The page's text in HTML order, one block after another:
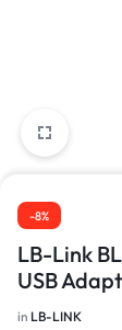
-8%
LB-Link
USB
in LB-LINK